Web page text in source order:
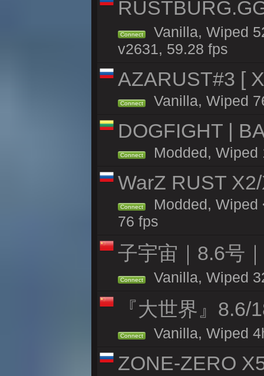
Connect
Vanilla, Wiped
v2631, 59.28 fps
AZARUST#3 [
Connect Vanilla, Wiped
DOGFIGHT |
Connect Modded, Wiped
WarZ RUST
Connect
Modded, Wiped
76 fps
子宇宙｜8.6号
Connect Vanilla, Wiped
『大世界』
Connect Vanilla, Wiped
ZONE-ZERO